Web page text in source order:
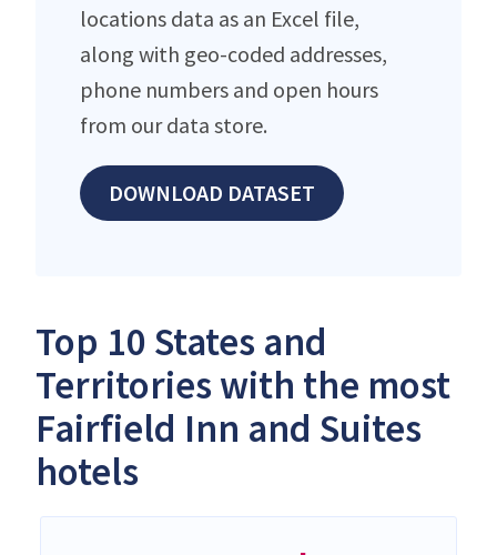
locations data as an Excel file,
along with geo-coded addresses,
phone numbers and open hours
from our data store.
DOWNLOAD DATASET
Top 10 States and
Territories with the most
Fairfield Inn and Suites
hotels